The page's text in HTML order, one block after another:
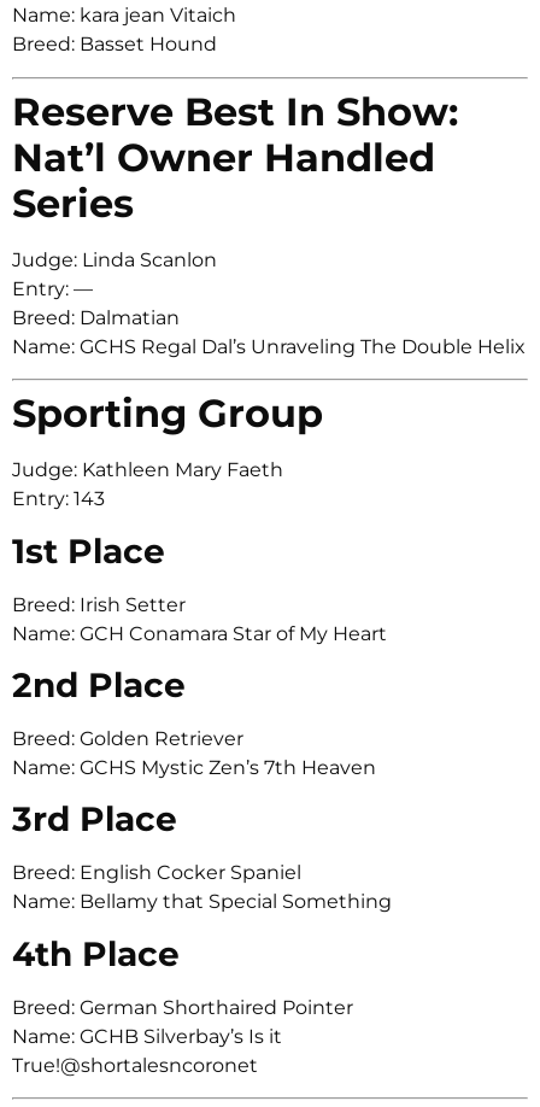
Name: kara jean Vitaich
Breed: Basset Hound
Reserve Best In Show:
Nat’l Owner Handled
Series
Judge: Linda Scanlon
Entry: —
Breed: Dalmatian
Name: GCHS Regal Dal’s Unraveling The Double Helix
Sporting Group
Judge: Kathleen Mary Faeth
Entry: 143
1st Place
Breed: Irish Setter
Name: GCH Conamara Star of My Heart
2nd Place
Breed: Golden Retriever
Name: GCHS Mystic Zen’s 7th Heaven
3rd Place
Breed: English Cocker Spaniel
Name: Bellamy that Special Something
4th Place
Breed: German Shorthaired Pointer
Name: GCHB Silverbay’s Is it
True!@shortalesncoronet